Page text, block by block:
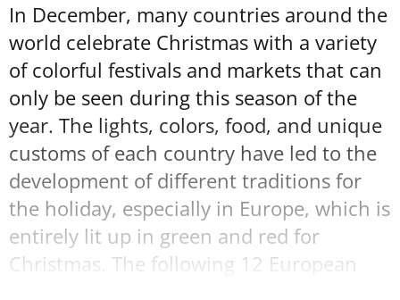
In December, many countries around the
world celebrate Christmas with a variety
of colorful festivals and markets that can
only be seen during this season of the
year. The lights, colors, food, and unique
customs of each country have led to the
development of different traditions for
the holiday, especially in Europe, which is
entirely lit up in green and red for
Christmas. The following 12 European